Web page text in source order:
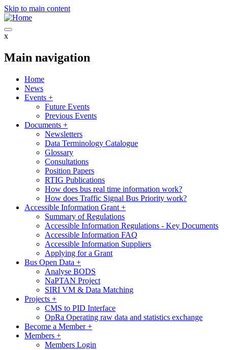
Skip to main content
x
Main navigation
Home
News
Events +
Future Events
Previous Events
Documents +
Newsletters
Data Terminology Catalogue
Glossary
Consultations
Position Papers
RTIG Publications
How does bus real time information work?
How does Traffic Signal Bus Priority work?
Accessible Information Grant +
Summary of Regulations
Accessible Information Regulations - Key Documents
Accessible Information FAQ
Accessible Information Suppliers
Applying for a Grant
Bus Open Data +
Analyse BODS
NaPTAN Project
SIRI VM & Data Matching
Projects +
CMS to PID Interface
OpRa Operating raw data and statistics exchange
Become a Member+
Members +
Members Login